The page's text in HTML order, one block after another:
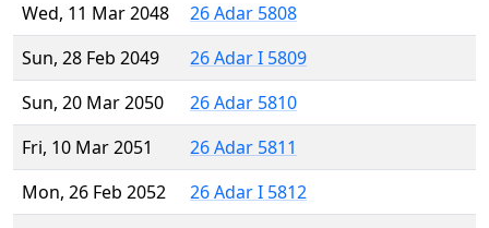
Wed, 11 Mar 2048
26 Adar 5808
Sun, 28 Feb 2049
26 Adar I 5809
Sun, 20 Mar 2050
26 Adar 5810
Fri, 10 Mar 2051
26 Adar 5811
Mon, 26 Feb 2052
26 Adar I 5812